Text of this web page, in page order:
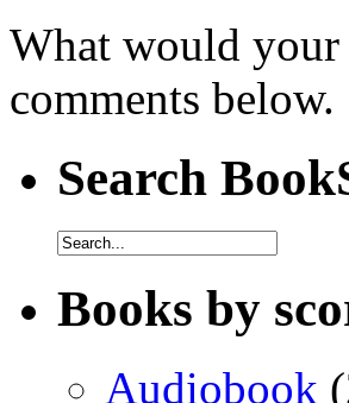
What would your
comments below.
Search
Books by
Audiobook